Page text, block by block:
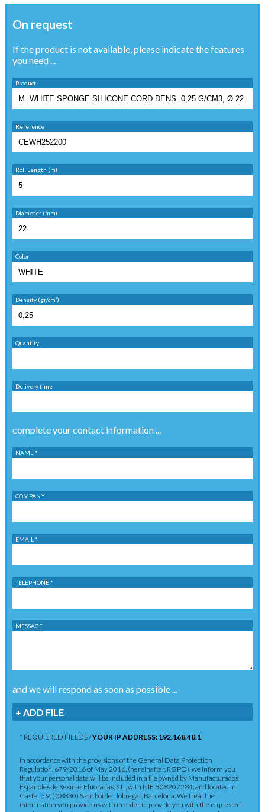
On request
If the product is not available, please indicate the features
you need ...
Product
Reference
Roll Length (m)
Diameter (mm)
Color
Density (gr/cm³)
Quantity
Delivery time
complete your contact information ...
NAME *
COMPANY
EMAIL *
TELEPHONE *
MESSAGE
and we will respond as soon as possible ...
+ ADD FILE
* REQUIERED FIELDS /YOUR IP ADDRESS: 192.168.48.1
In accordance with the provisions of the General Data Protection
Regulation, 679/2016 of May 2016, (hereinafter, RGPD), we inform you
that your personal data will be included in a file owned by Manufacturados
Españoles de Resinas Fluoradas, S.L., with NIF B08207284, and located in
Castelló 9, ( 08830) Sant boi de Llobregat, Barcelona. We treat the
information you provide us with in order to provide you with the requested